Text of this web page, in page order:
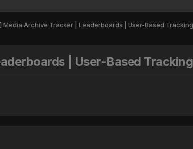
Media Archive Tracker | Leaderboards | User-Based Tracking
| User-Based Tracking